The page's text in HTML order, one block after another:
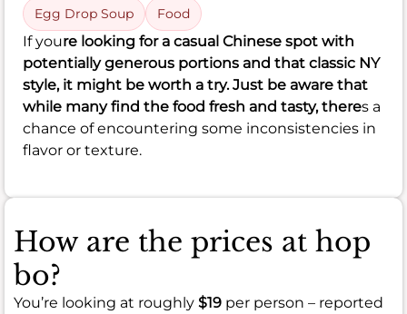
Egg Drop Soup Food
If youre looking for a casual Chinese spot with
potentially generous portions and that classic NY
style, it might be worth a try. Just be aware that
while many find the food fresh and tasty, theres a
chance of encountering some inconsistencies in
flavor or texture.
How are the prices at hop
bo?
You’re looking at roughly $19 per person – reported